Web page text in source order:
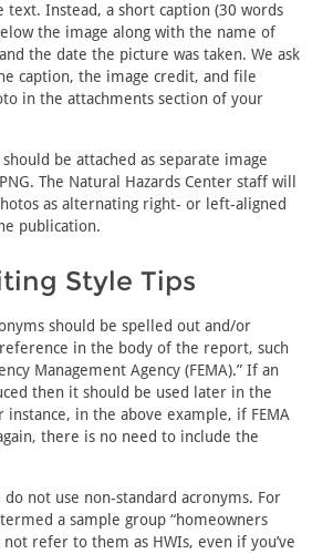
text. Instead, a short caption (30 words
the image along with the name of
the date the picture was taken. We ask
caption, the image credit, and file
in the attachments section of your
be attached as separate image
The Natural Hazards Center staff will
as alternating right- or left-aligned
publication.
Style Tips
should be spelled out and/or
in the body of the report, such
Management Agency (FEMA).” If an
then it should be used later in the
instance, in the above example, if FEMA
there is no need to include the
not use non-standard acronyms. For
a sample group “homeowners
refer to them as HWIs, even if you’ve